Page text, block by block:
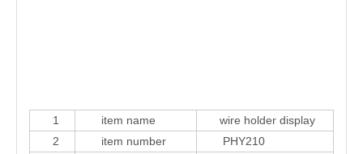
1 item name
wire holder display
2
item number
PHY210